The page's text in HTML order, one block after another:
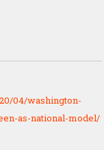
04/washington-
as-national-model/